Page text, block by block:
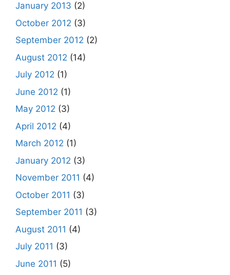
January 2013 (2)
October 2012 (3)
September 2012 (2)
August 2012 (14)
July 2012 (1)
June 2012 (1)
May 2012 (3)
April 2012 (4)
March 2012 (1)
January 2012 (3)
November 2011 (4)
October 2011 (3)
September 2011 (3)
August 2011 (4)
July 2011 (3)
June 2011 (5)